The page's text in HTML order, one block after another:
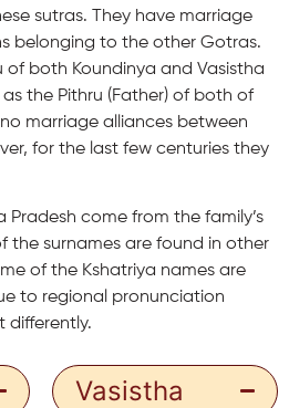
sutras. They have marriage
belonging to the other Gotras.
of both Koundinya and Vasistha
the Pithru (Father) of both of
marriage alliances between
for the last few centuries they
Pradesh come from the family’s
the surnames are found in other
of the Kshatriya names are
to regional pronunciation
differently.
Vasistha